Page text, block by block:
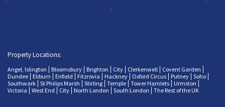
Property Locations:
Angel, Islington Bloomsbury Brighton City Clerkenwell
Covent Garden
Dundee
Eliburn Enfield Fitzrovia Hackney Oxford Circus Putney Soho
Southwark St Philips Marsh Stirling Temple Tower Hamlets
Urmston
Victoria
West End City North London South London The Rest of the UK